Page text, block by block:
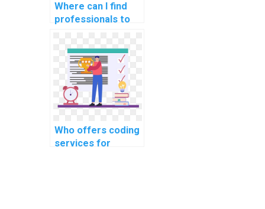
Where can I find
professionals to
tasks for my
website?
Who offers coding
services for